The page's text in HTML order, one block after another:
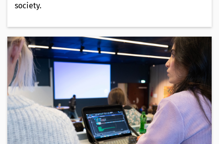
society.